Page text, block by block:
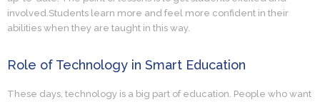
involved.Students learn more and feel more confident in their
abilities when they are taught in this way.
Role of Technology in Smart Education
These days, technology is a big part of education. People who want